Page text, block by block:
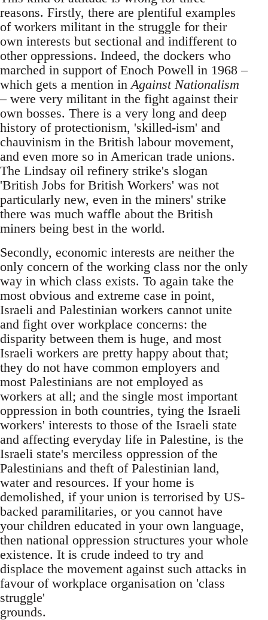
reasons. Firstly, there are plentiful examples
of workers militant in the struggle for their
own interests but sectional and indifferent to
other oppressions. Indeed, the dockers who
marched in support of Enoch Powell in 1968 –
which gets a mention inAgainst Nationalism
– were very militant in the fight against their
own bosses. There is a very long and deep
history of protectionism, 'skilled-ism' and
chauvinism in the British labour movement,
and even more so in American trade unions.
The Lindsay oil refinery strike's slogan
'British Jobs for British Workers' was not
particularly new, even in the miners' strike
there was much waffle about the British
miners being best in the world.
Secondly, economic interests are neither the
only concern of the working class nor the only
way in which class exists. To again take the
most obvious and extreme case in point,
Israeli and Palestinian workers cannot unite
and fight over workplace concerns: the
disparity between them is huge, and most
Israeli workers are pretty happy about that;
they do not have common employers and
most Palestinians are not employed as
workers at all; and the single most important
oppression in both countries, tying the Israeli
workers' interests to those of the Israeli state
and affecting everyday life in Palestine, is the
Israeli state's merciless oppression of the
Palestinians and theft of Palestinian land,
water and resources. If your home is
demolished, if your union is terrorised by US-
backed paramilitaries, or you cannot have
your children educated in your own language,
then national oppression structures your whole
existence. It is crude indeed to try and
displace the movement against such attacks in
favour of workplace organisation on 'class
struggle'
grounds.